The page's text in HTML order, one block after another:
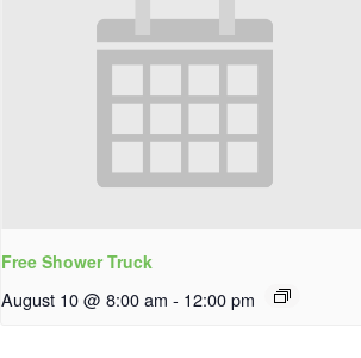
Free Shower Truck
August 10 @ 8:00 am - 12:00 pm